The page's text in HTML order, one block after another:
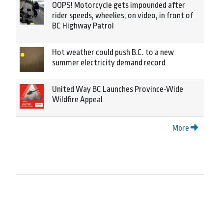
OOPS! Motorcycle gets impounded after
rider speeds, wheelies, on video, in front of
BC Highway Patrol
Hot weather could push B.C. to a new
summer electricity demand record
United Way BC Launches Province-Wide
Wildfire Appeal
More